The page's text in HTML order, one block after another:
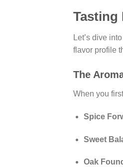
Tasting
Let’s dive
flavor profile
The
When you
Spice
Sweet
Oak